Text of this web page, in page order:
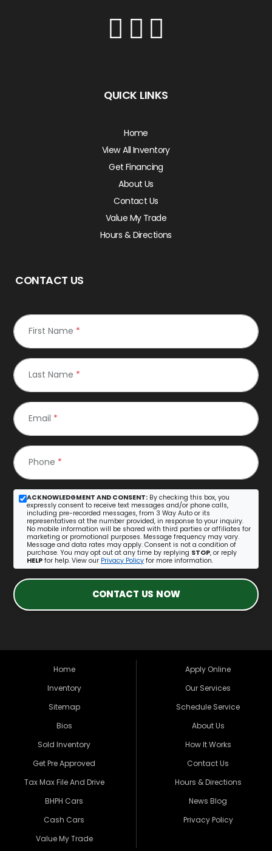
QUICK LINKS
Home
View All Inventory
Get Financing
About Us
Contact Us
Value My Trade
Hours & Directions
CONTACT US
First Name *
Last Name *
Email *
Phone *
ACKNOWLEDGMENT AND CONSENT: By checking this box, you
expressly consent to receive text messages and/or phone calls,
including pre-recorded messages, from 3 Way Auto or its
representatives at the number provided, in response to your inquiry.
No mobile information will be shared with third parties or affiliates for
marketing or promotional purposes. Message frequency may vary.
Message and data rates may apply. Consent is not a condition of
purchase. You may opt out at any time by replying STOP, or reply
HELP for help. View our Privacy Policy for more information.
CONTACT US NOW
Home
Inventory
Sitemap
Bios
Sold Inventory
Get Pre Approved
Tax Max File And Drive
BHPH Cars
Cash Cars
Value My Trade
Apply Online
Our Services
Schedule Service
About Us
How It Works
Contact Us
Hours & Directions
News Blog
Privacy Policy